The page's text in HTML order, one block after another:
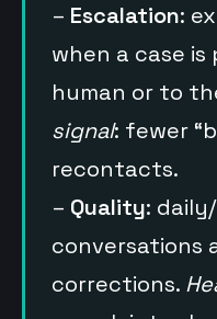
– Escalation:
when a case is
human or to
signal: fewer
recontacts.
– Quality:
conversations
corrections.